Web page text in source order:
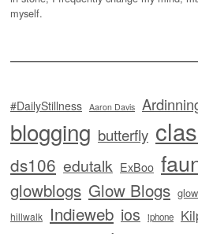
myself.
#DailyStillness Aaron Davis
blogging butterfly
ds106 edutalk ExBoo
glowblogs Glow Blogs
hillwalk Indieweb ios iphone